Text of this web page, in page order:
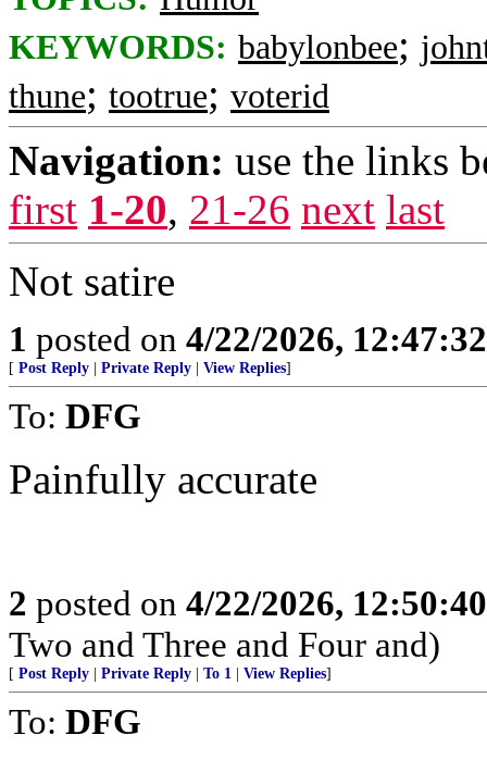
KEYWORDS: babylonbee;
thune; tootrue; voterid
Navigation: use the links
first 1-20, 21-26 next last
Not satire
1 posted on 4/22/2026,
[ Post Reply Private Reply View Replies]
To: DFG
Painfully accurate
2 posted on 4/22/2026,
Two and Three and Four and)
[ Post Reply Private Reply To 1 View Replies]
To: DFG